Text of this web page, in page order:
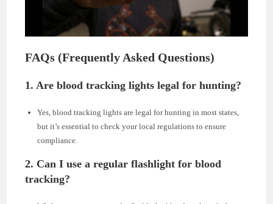
FAQs (Frequently Asked Questions)
1. Are blood tracking lights legal for hunting?
Yes, blood tracking lights are legal for hunting in most states,
but it’s essential to check your local regulations to ensure
compliance.
2. Can I use a regular flashlight for blood
tracking?